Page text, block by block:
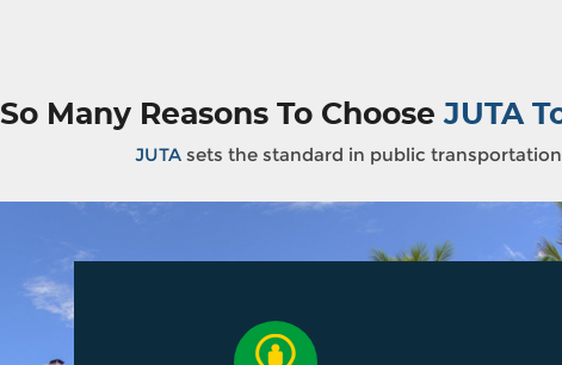
So Many Reasons To ChooseJUTA
JUTAsets the standard in public